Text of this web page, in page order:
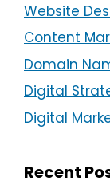
Website
Content
Domain
Digital
Digital
Recent